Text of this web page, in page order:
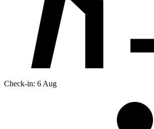
Check-in: 6 Aug